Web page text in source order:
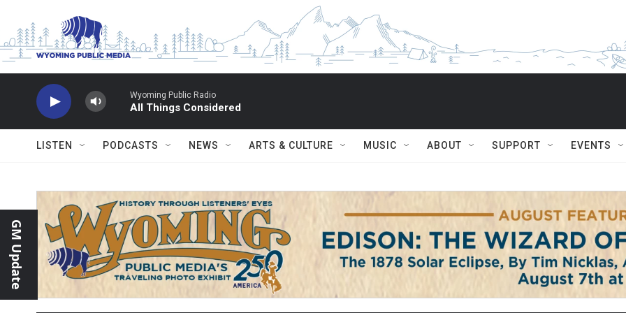
Wyoming Public Radio
All Things Considered
LISTEN PODCASTS NEWS ARTS & CULTURE MUSIC ABOUT SUPPORT EVENTS
GM Update